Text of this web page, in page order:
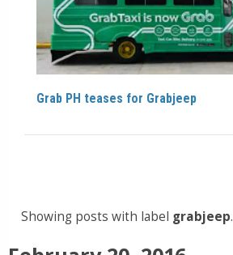
Grab PH teases for Grabjeep
Showing posts with label grabjeep.